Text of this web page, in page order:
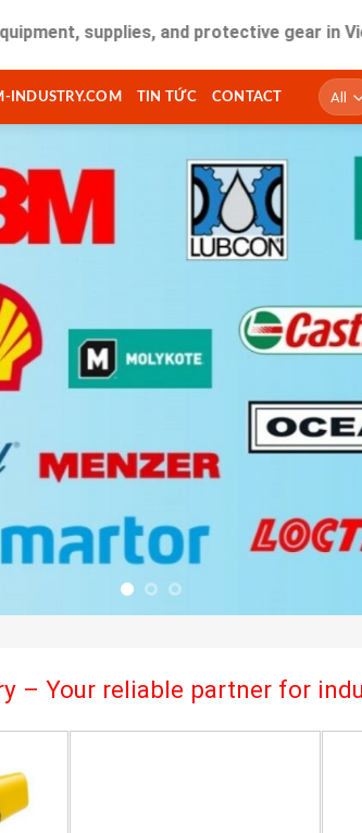
and protective gear in Vietnam.
INDUSTRY.COM TIN TỨC CONTACT
– Your reliable partner for